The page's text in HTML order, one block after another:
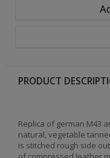
PRODUCT
Replica of german M43
natural, vegetable
is stitched rough side